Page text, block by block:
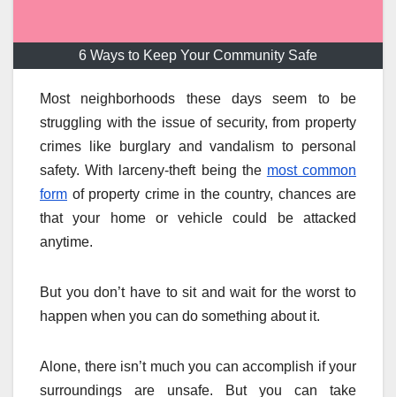
6 Ways to Keep Your Community Safe
Most neighborhoods these days seem to be
struggling with the issue of security, from property
crimes like burglary and vandalism to personal
safety. With larceny-theft being the most common
form of property crime in the country, chances are
that your home or vehicle could be attacked
anytime.
But you don’t have to sit and wait for the worst to
happen when you can do something about it.
Alone, there isn’t much you can accomplish if your
surroundings are unsafe. But you can take